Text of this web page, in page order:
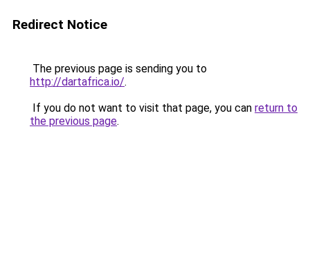
Redirect Notice
The previous page is sending you to
http://dartafrica.io/.
If you do not want to visit that page, you can return to
the previous page.